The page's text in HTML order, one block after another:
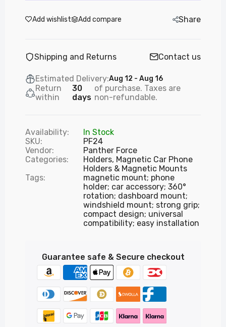
Add wishlist Add compare Share
Shipping and Returns Contact us
Estimated Delivery:Aug 12 - Aug 16
Return
within
30
days
of purchase. Taxes are
non-refundable.
Availability:
In Stock
SKU:
PF24
Vendor:
Panther Force
Categories:
Holders, Magnetic Car Phone
Holders & Magnetic Mounts
Tags:
magnetic mount; phone
holder; car accessory; 360°
rotation; dashboard mount;
windshield mount; strong grip;
compact design; universal
compatibility; easy installation
Guarantee safe & Secure checkout